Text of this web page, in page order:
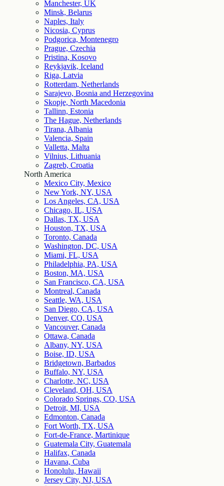
Manchester, UK
Minsk, Belarus
Naples, Italy
Nicosia, Cyprus
Podgorica, Montenegro
Prague, Czechia
Pristina, Kosovo
Reykjavik, Iceland
Riga, Latvia
Rotterdam, Netherlands
Sarajevo, Bosnia and Herzegovina
Skopje, North Macedonia
Tallinn, Estonia
The Hague, Netherlands
Tirana, Albania
Valencia, Spain
Valletta, Malta
Vilnius, Lithuania
Zagreb, Croatia
North America
Mexico City, Mexico
New York, NY, USA
Los Angeles, CA, USA
Chicago, IL, USA
Dallas, TX, USA
Houston, TX, USA
Toronto, Canada
Washington, DC, USA
Miami, FL, USA
Philadelphia, PA, USA
Boston, MA, USA
San Francisco, CA, USA
Montreal, Canada
Seattle, WA, USA
San Diego, CA, USA
Denver, CO, USA
Vancouver, Canada
Ottawa, Canada
Albany, NY, USA
Boise, ID, USA
Bridgetown, Barbados
Buffalo, NY, USA
Charlotte, NC, USA
Cleveland, OH, USA
Colorado Springs, CO, USA
Detroit, MI, USA
Edmonton, Canada
Fort Worth, TX, USA
Fort-de-France, Martinique
Guatemala City, Guatemala
Halifax, Canada
Havana, Cuba
Honolulu, Hawaii
Jersey City, NJ, USA